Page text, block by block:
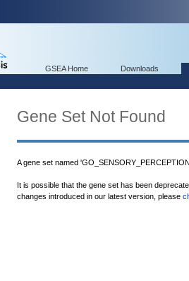
GSEA Home Downloads
Gene Set Not Found
A gene set named
It is possible that the gene set has been
changes introduced in our latest version, please